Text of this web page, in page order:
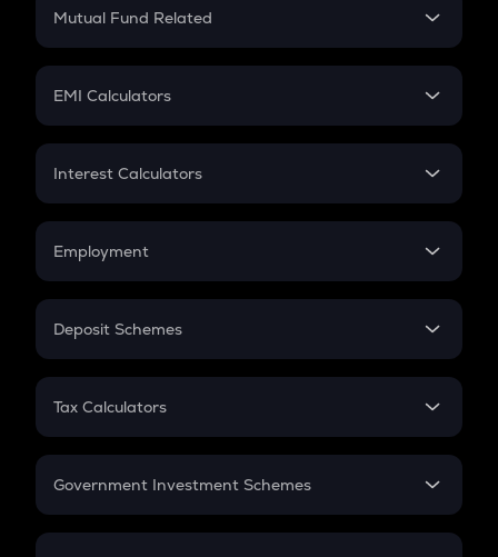
Crypto Futures
Mutual Fund Related
Mutual Fund
EMI Calculators
EMI
Credit Card EMI
Interest Calculators
Compound Interest
Employment
In-Hand Salary
PPF
Gratuity
Retirement
Deposit Schemes
FD
Tax Calculators
GST
Government Investment Schemes
Sukanya Samriddhu Yojana